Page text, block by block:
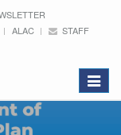
ALAC
STAFF
Toggle